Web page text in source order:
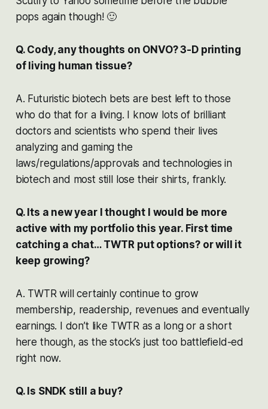
pops again though! 🙂
Q. Cody, any thoughts on ONVO? 3-D printing
of living human tissue?
A. Futuristic biotech bets are best left to those
who do that for a living. I know lots of brilliant
doctors and scientists who spend their lives
analyzing and gaming the
laws/regulations/approvals and technologies in
biotech and most still lose their shirts, frankly.
Q. Its a new year I thought I would be more
active with my portfolio this year. First time
catching a chat… TWTR put options? or will it
keep growing?
A. TWTR will certainly continue to grow
membership, readership, revenues and eventually
earnings. I don’t like TWTR as a long or a short
here though, as the stock’s just too battlefield-ed
right now.
Q. Is SNDK still a buy?